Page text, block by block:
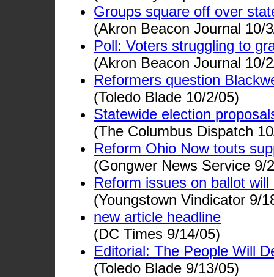
Groups square off over
(Akron Beacon Journal 10/
Poll: Voters struggling to
(Akron Beacon Journal 10/
Reformers question
(Toledo Blade 10/2/05)
Statewide election
(The Columbus Dispatch
Reform Ohio Now touts
(Gongwer News Service 9/
Reform issues on ballot
(Youngstown Vindicator 9/
new article headline
(DC Times 9/14/05)
Editorial: The People Will
(Toledo Blade 9/13/05)